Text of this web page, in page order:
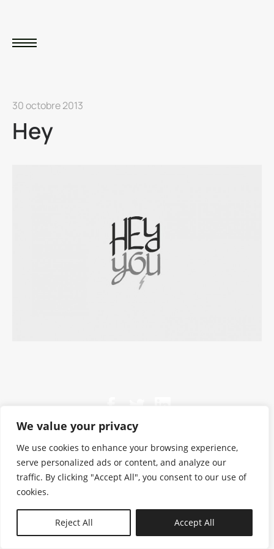
We value your privacy
We use cookies to enhance your browsing experience,
serve personalized ads or content, and analyze our
traffic. By clicking "Accept All", you consent to our use of
cookies.
Reject All Accept All
30 octobre 2013
Hey